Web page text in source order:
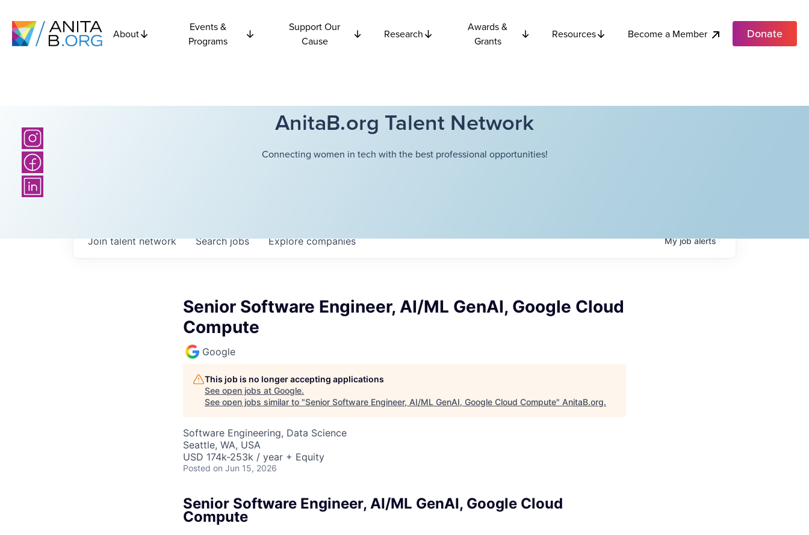
About
Events &
Programs
Support Our
Cause
Research
Awards &
Grants
Resources Become a Member Donate
AnitaB.org Talent Network
Connecting women in tech with the best professional opportunities!
Searchjobs Explorecompanies
Join talent network Myjobalerts
Senior Software Engineer, AI/ML GenAI, Google Cloud
Compute
Google
This job is no longer accepting applications
See open jobs at Google.
See open jobs similar to "Senior Software Engineer, AI/ML GenAI, Google Cloud Compute" AnitaB.org.
Software Engineering, Data Science
Seattle, WA, USA
USD 174k-253k / year + Equity
Posted on Jun 15, 2026
Senior Software Engineer, AI/ML GenAI, Google Cloud
Compute